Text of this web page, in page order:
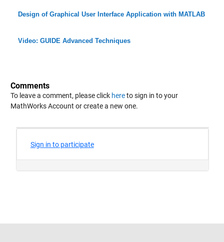
Design of Graphical User Interface Application with MATLAB
Video: GUIDE Advanced Techniques
Comments
To leave a comment, please click hereto sign in to your
MathWorks Account or create a new one.